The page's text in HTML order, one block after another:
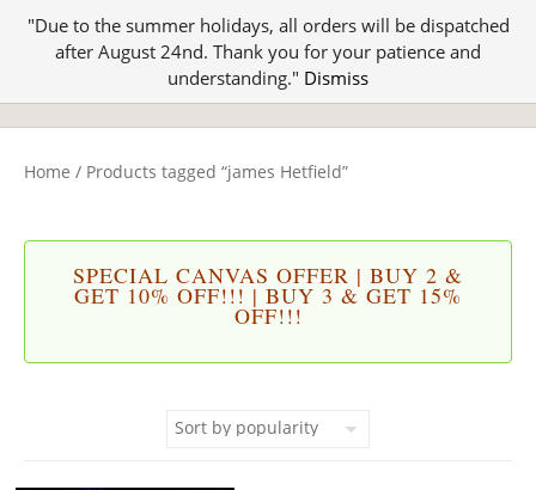
"Due to the summer holidays, all orders will be dispatched
after August 24nd. Thank you for your patience and
understanding." Dismiss
Home / Products tagged “james Hetfield”
SPECIAL CANVAS OFFER | BUY 2 &
GET 10% OFF!!! | BUY 3 & GET 15%
OFF!!!